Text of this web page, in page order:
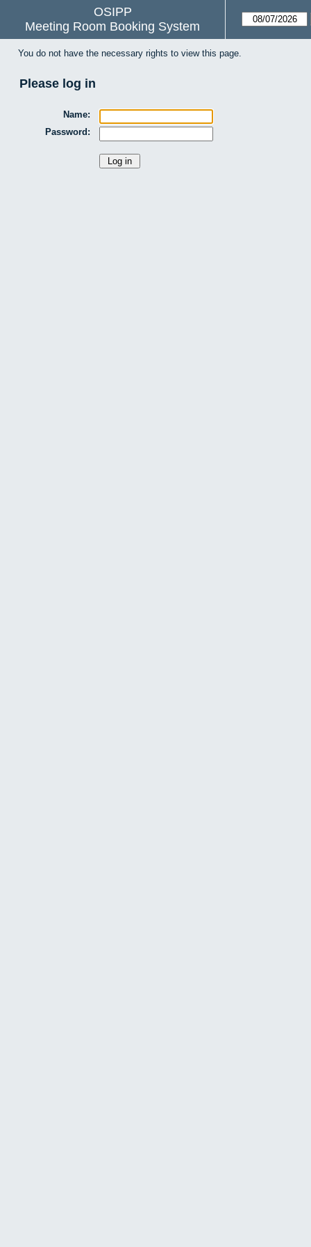
OSIPP
Meeting Room Booking System
You do not have the necessary rights to view this page.
Please log in
Name:
Password: